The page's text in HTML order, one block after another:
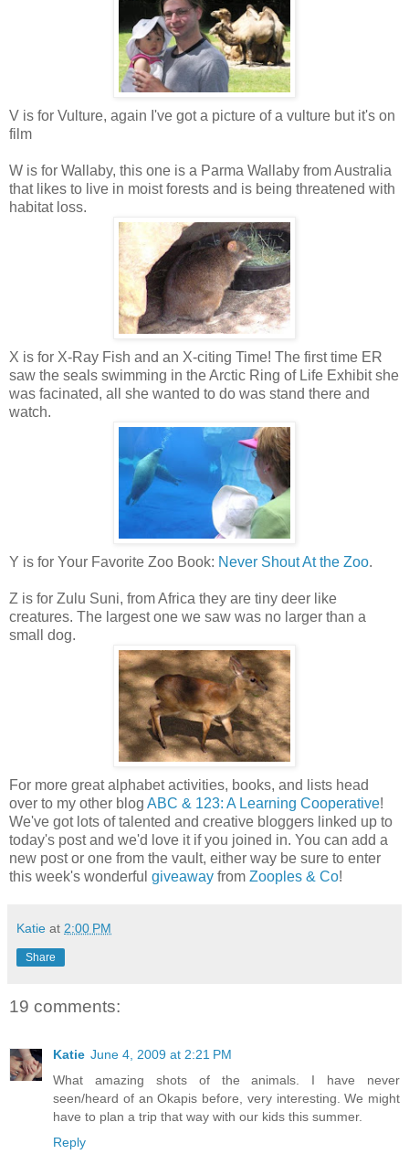
V is for Vulture, again I've got a picture of a vulture but it's on
film
W is for Wallaby, this one is a Parma Wallaby from Australia
that likes to live in moist forests and is being threatened with
habitat loss.
X is for X-Ray Fish and an X-citing Time! The first time ER
saw the seals swimming in the Arctic Ring of Life Exhibit she
was facinated, all she wanted to do was stand there and
watch.
Y is for Your Favorite Zoo Book: Never Shout At the Zoo.
Z is for Zulu Suni, from Africa they are tiny deer like
creatures. The largest one we saw was no larger than a
small dog.
For more great alphabet activities, books, and lists head
over to my other blog ABC & 123: A Learning Cooperative!
We've got lots of talented and creative bloggers linked up to
today's post and we'd love it if you joined in. You can add a
new post or one from the vault, either way be sure to enter
this week's wonderful giveaway from Zooples & Co!
Katie at 2:00 PM
Share
19 comments:
Katie June 4, 2009 at 2:21 PM
What amazing shots of the animals. I have never
seen/heard of an Okapis before, very interesting. We might
have to plan a trip that way with our kids this summer.
Reply